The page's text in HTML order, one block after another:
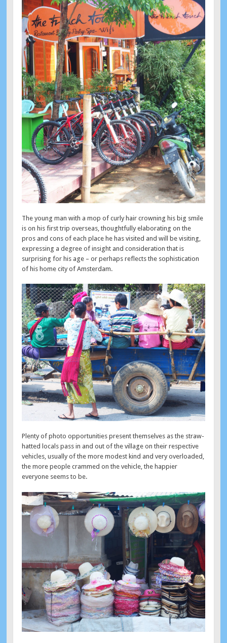
The young man with a mop of curly hair crowning his big smile
is on his first trip overseas, thoughtfully elaborating on the
pros and cons of each place he has visited and will be visiting,
expressing a degree of insight and consideration that is
surprising for his age – or perhaps reflects the sophistication
of his home city of Amsterdam.
Plenty of photo opportunities present themselves as the straw-
hatted locals pass in and out of the village on their respective
vehicles, usually of the more modest kind and very overloaded,
the more people crammed on the vehicle, the happier
everyone seems to be.